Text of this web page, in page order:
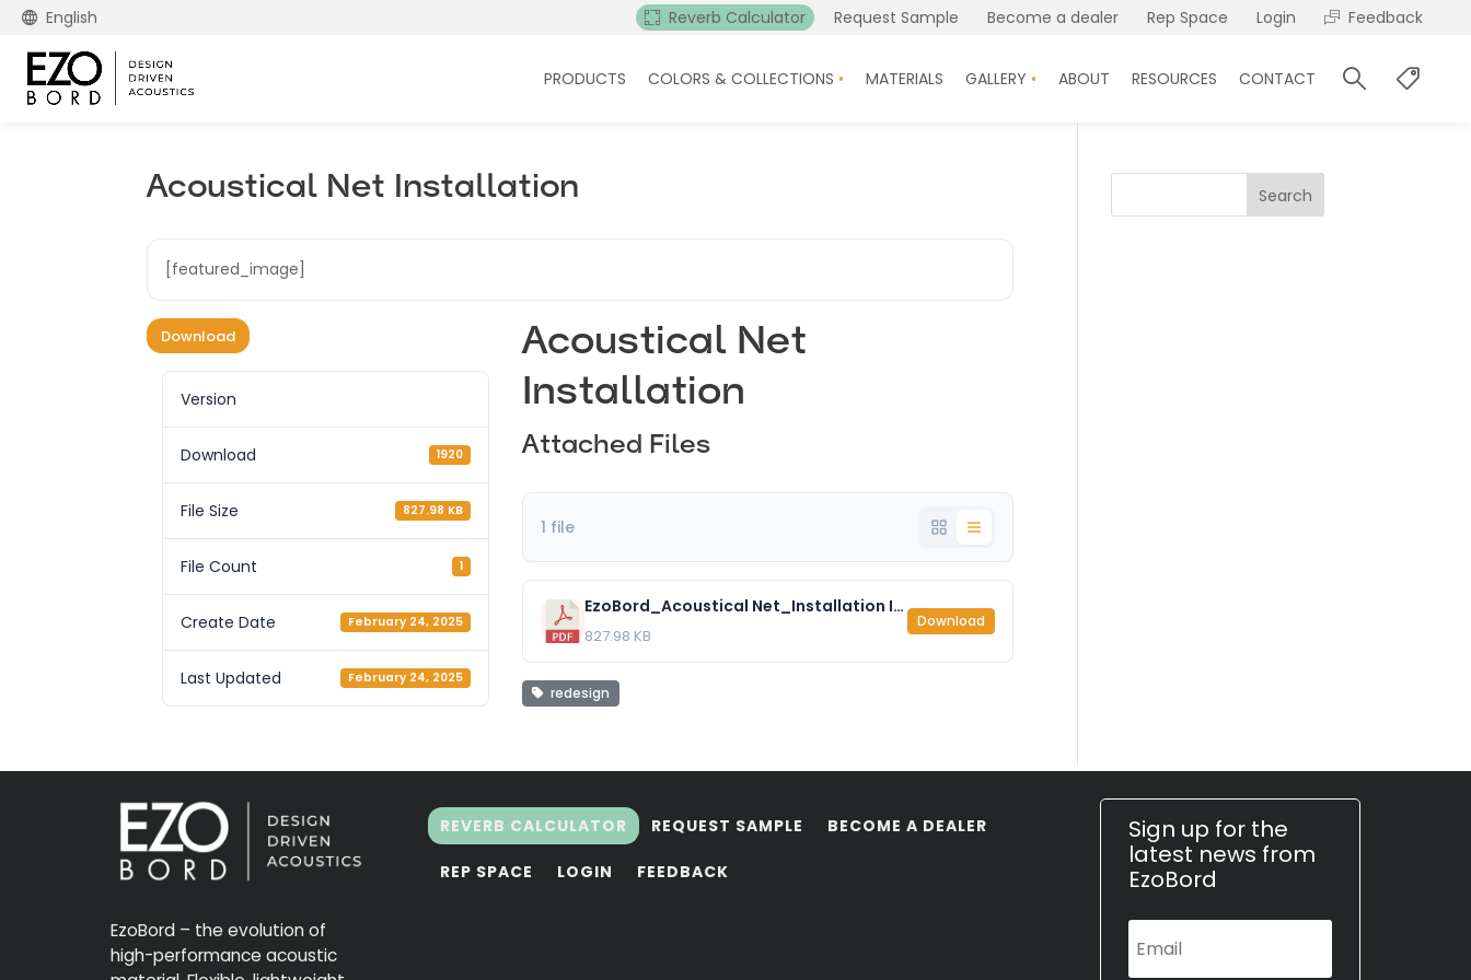
English Reverb Calculator Request Sample Become a dealer Rep Space Login Feedback
PRODUCTS COLORS & COLLECTIONS MATERIALS GALLERY ABOUT RESOURCES CONTACT
Acoustical Net Installation
[featured_image]
Download
Version
Download 1920
File Size 827.98 KB
File Count 1
Create Date February 24, 2025
Last Updated February 24, 2025
Acoustical Net
Installation
Attached Files
1 file
EzoBord_Acoustical Net_Installation Instructions.pdf
827.98 KB
Download
redesign
Search
EzoBord – the evolution of
high-performance acoustic
REVERB CALCULATOR REQUEST SAMPLE BECOME A DEALER
REP SPACE LOGIN FEEDBACK
Sign up for the
latest news from
EzoBord